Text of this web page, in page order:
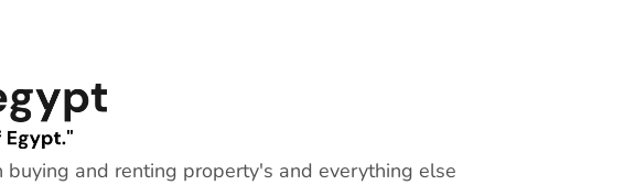
and renting property's and everything else